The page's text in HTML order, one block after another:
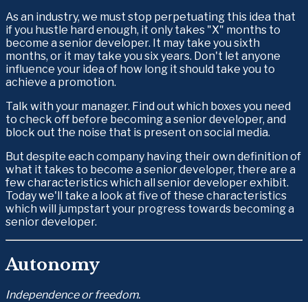
As an industry, we must stop perpetuating this idea that
if you hustle hard enough, it only takes "X" months to
become a senior developer. It may take you sixth
months, or it may take you six years. Don't let anyone
influence your idea of how long it should take you to
achieve a promotion.
Talk with your manager. Find out which boxes you need
to check off before becoming a senior developer, and
block out the noise that is present on social media.
But despite each company having their own definition of
what it takes to become a senior developer, there are a
few characteristics which all senior developer exhibit.
Today we'll take a look at five of these characteristics
which will jumpstart your progress towards becoming a
senior developer.
Autonomy
Independence or freedom.